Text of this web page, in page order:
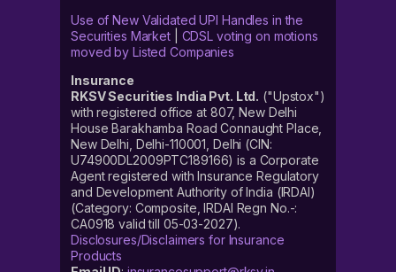
Use of New Validated UPI Handles in the
Securities Market| CDSL voting on motions
moved by Listed Companies
Insurance
RKSV Securities India Pvt. Ltd. ("Upstox")
with registered office at 807, New Delhi
House Barakhamba Road Connaught Place,
New Delhi, Delhi-110001, Delhi (CIN:
U74900DL2009PTC189166) is a Corporate
Agent registered with Insurance Regulatory
and Development Authority of India (IRDAI)
(Category: Composite, IRDAI Regn No.-:
CA0918 valid till 05-03-2027).
Disclosures/Disclaimers for Insurance
Products